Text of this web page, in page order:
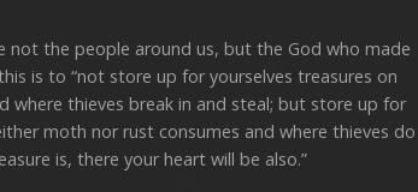
not the people around us, but the God who made
is to “not store up for yourselves treasures on
where thieves break in and steal; but store up for
moth nor rust consumes and where thieves do
is, there your heart will be also.”